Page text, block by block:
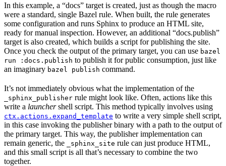
In this example, a “docs” target is created, just as though the macro
were a standard, single Bazel rule. When built, the rule generates
some configuration and runs Sphinx to produce an HTML site,
ready for manual inspection. However, an additional “docs.publish”
target is also created, which builds a script for publishing the site.
Once you check the output of the primary target, you can use bazel
run :docs.publish to publish it for public consumption, just like
an imaginary bazel publish command.
It’s not immediately obvious what the implementation of the
_sphinx_publisher rule might look like. Often, actions like this
write a launchershell script. This method typically involves using
ctx.actions.expand_template to write a very simple shell script,
in this case invoking the publisher binary with a path to the output of
the primary target. This way, the publisher implementation can
remain generic, the
_sphinx_site rule can just produce HTML,
and this small script is all that’s necessary to combine the two
together.